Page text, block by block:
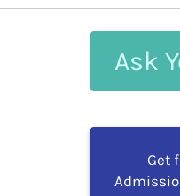
Your
Get